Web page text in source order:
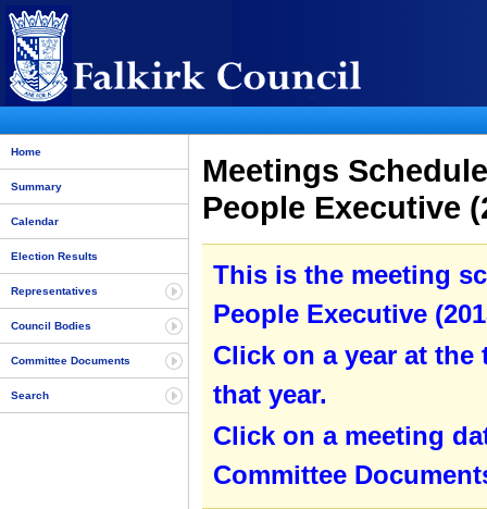
Home
Summary
Calendar
Election Results
Representatives
Council Bodies
Committee Documents
Search
Meetings
People Executive
This is the meeting
People Executive
Click on a year at
that year.
Click on a meeting
Committee